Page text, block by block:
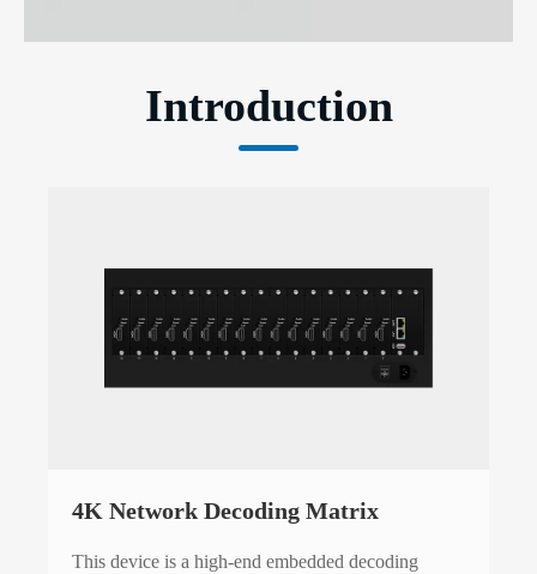
Introduction
4K Network Decoding Matrix
This device is a high-end embedded decoding